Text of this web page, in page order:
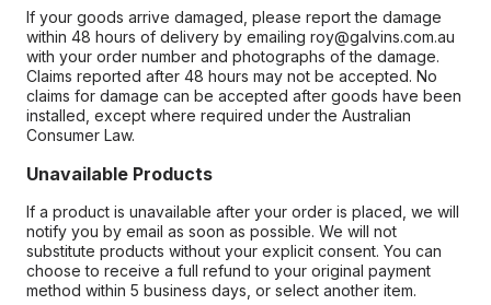
If your goods arrive damaged, please report the damage
within 48 hours of delivery by emailing roy@galvins.com.au
with your order number and photographs of the damage.
Claims reported after 48 hours may not be accepted. No
claims for damage can be accepted after goods have been
installed, except where required under the Australian
Consumer Law.
Unavailable Products
If a product is unavailable after your order is placed, we will
notify you by email as soon as possible. We will not
substitute products without your explicit consent. You can
choose to receive a full refund to your original payment
method within 5 business days, or select another item.